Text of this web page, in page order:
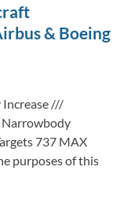
& Boeing
///
Narrowbody
737 MAX
purposes of this